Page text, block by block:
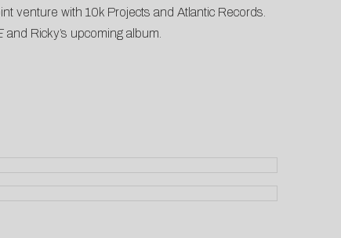
venture with 10k Projects and Atlantic Records.
and Ricky’s upcoming album.